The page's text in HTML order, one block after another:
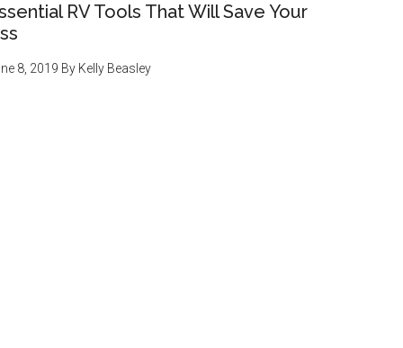
RV Tools That Will Save Your
8, 2019 By Kelly Beasley